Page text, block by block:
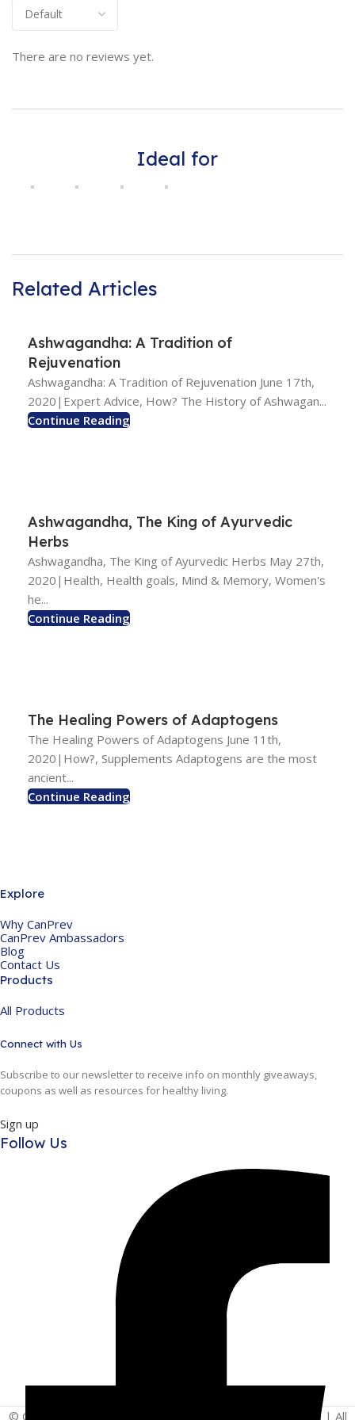
There are no reviews yet.
Ideal for
Related Articles
Ashwagandha: A Tradition of
Rejuvenation
Ashwagandha: A Tradition of Rejuvenation June 17th,
2020|Expert Advice, How? The History of Ashwagan...
Continue Reading
Ashwagandha, The King of Ayurvedic
Herbs
Ashwagandha, The King of Ayurvedic Herbs May 27th,
2020|Health, Health goals, Mind & Memory, Women's
he...
Continue Reading
The Healing Powers of Adaptogens
The Healing Powers of Adaptogens June 11th,
2020|How?, Supplements Adaptogens are the most
ancient...
Continue Reading
Explore
Why CanPrev
CanPrev Ambassadors
Blog
Contact Us
Products
All Products
Connect with Us
Subscribe to our newsletter to receive info on monthly giveaways,
coupons as well as resources for healthy living.
Sign up
Follow Us
© Copyright 2025 | Vita - Can Wellness Company Limited | All